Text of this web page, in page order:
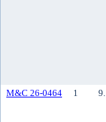
M&C 26-0464 1 9.